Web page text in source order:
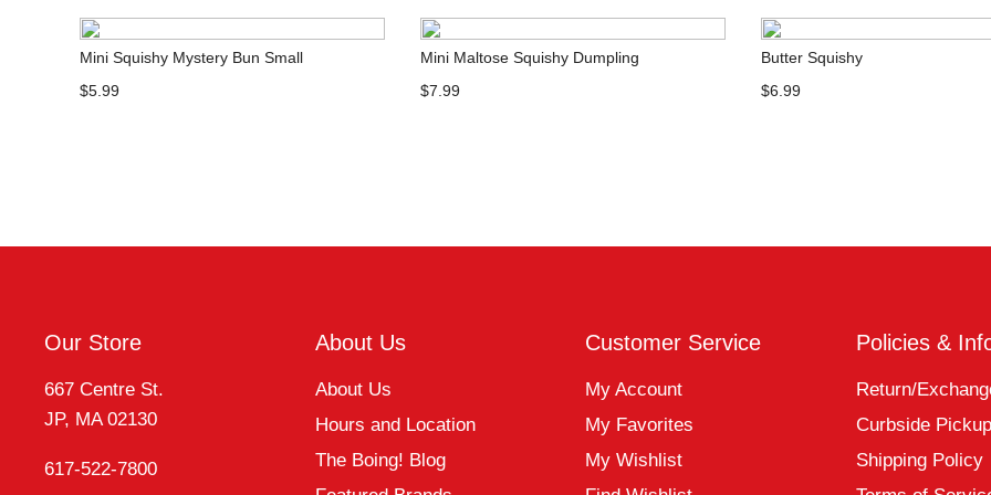
Mini Squishy Mystery Bun Small
$5.99
Mini Maltose Squishy Dumpling
$7.99
Butter Squishy
$6.99
Our Store
667 Centre St.
JP, MA 02130
617-522-7800
About Us
About Us
Hours and Location
The Boing! Blog
Customer Service
My Account
My Favorites
My Wishlist
Policies &
Return/
Curbside Pickup
Shipping Policy